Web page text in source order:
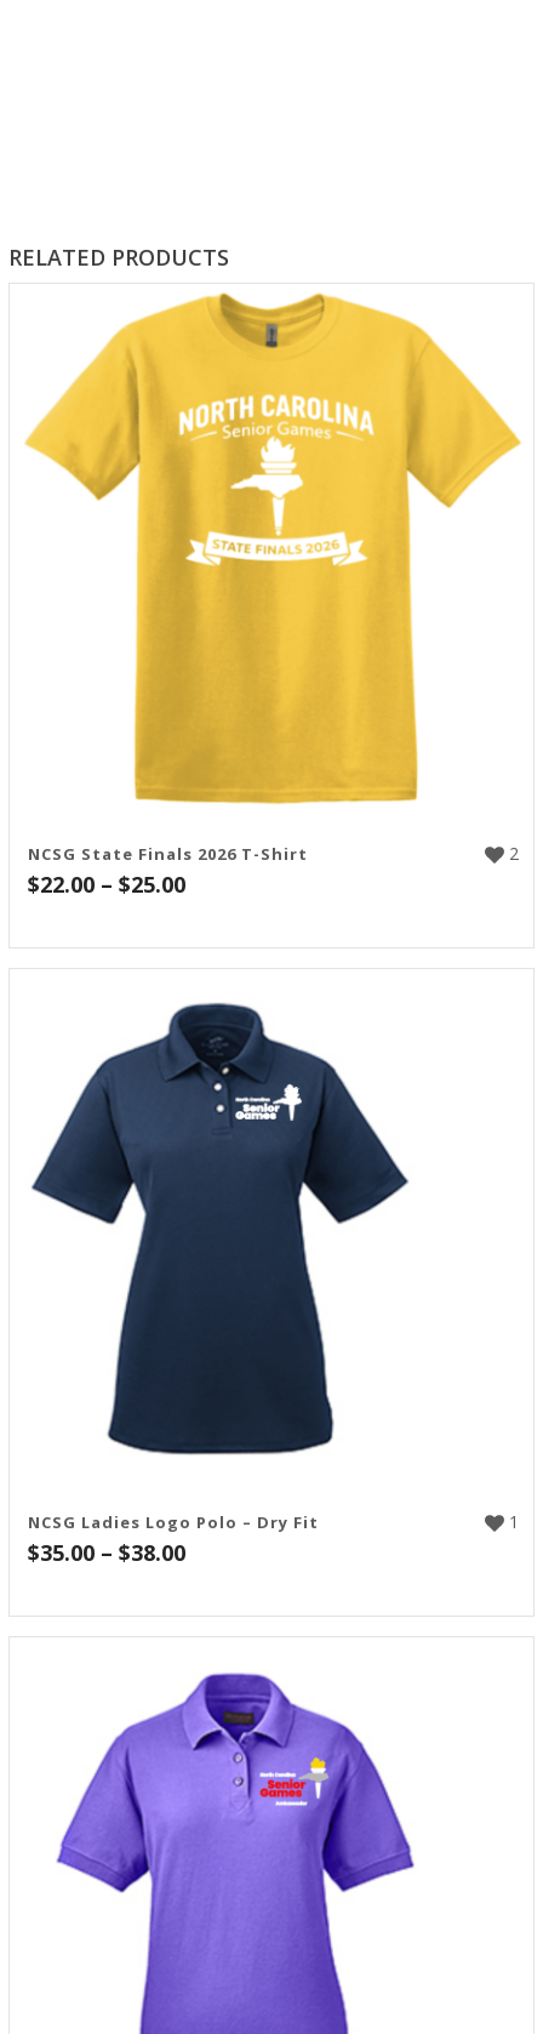
RELATED PRODUCTS
2
NCSG State Finals 2026 T-Shirt
$22.00 – $25.00Price
through
1
NCSG Ladies Logo Polo – Dry Fit
$35.00 – $38.00Price
through